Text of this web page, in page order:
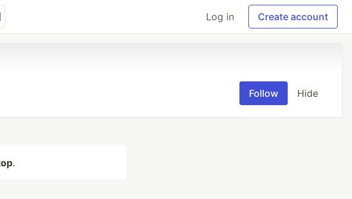
Log in Create account
Follow Hide
.